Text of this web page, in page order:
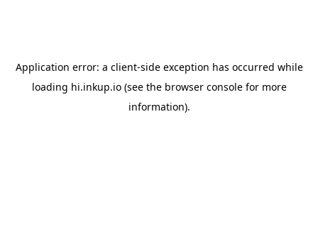
Application error: a client-side exception has occurred while
loading hi.inkup.io(see the browser consolefor more
information).